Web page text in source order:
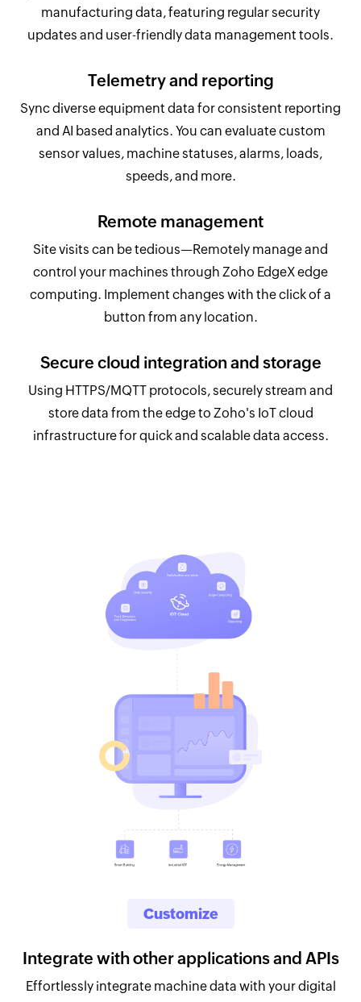
manufacturing data, featuring regular security
updates and user-friendly data management tools.
Telemetry and reporting
Sync diverse equipment data for consistent reporting
and AI based analytics. You can evaluate custom
sensor values, machine statuses, alarms, loads,
speeds, and more.
Remote management
Site visits can be tedious—Remotely manage and
control your machines through Zoho EdgeX edge
computing. Implement changes with the click of a
button from any location.
Secure cloud integration and storage
Using HTTPS/MQTT protocols, securely stream and
store data from the edge to Zoho's IoT cloud
infrastructure for quick and scalable data access.
Customize
Integrate with other applications and APIs
Effortlessly integrate machine data with your digital